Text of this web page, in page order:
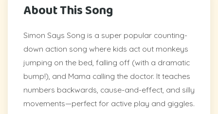
About This Song
Simon Says Song is a super popular counting-
down action song where kids act out monkeys
jumping on the bed, falling off (with a dramatic
bump!), and Mama calling the doctor. It teaches
numbers backwards, cause-and-effect, and silly
movements—perfect for active play and giggles.